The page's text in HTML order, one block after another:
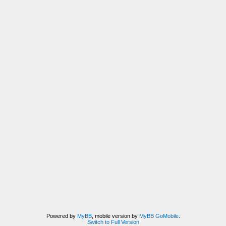
Powered by MyBB, mobile version by MyBB GoMobile.
Switch to Full Version